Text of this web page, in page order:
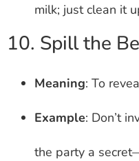
milk; just clean it
10. Spill the
Meaning: To
Example: Don’t
the party a